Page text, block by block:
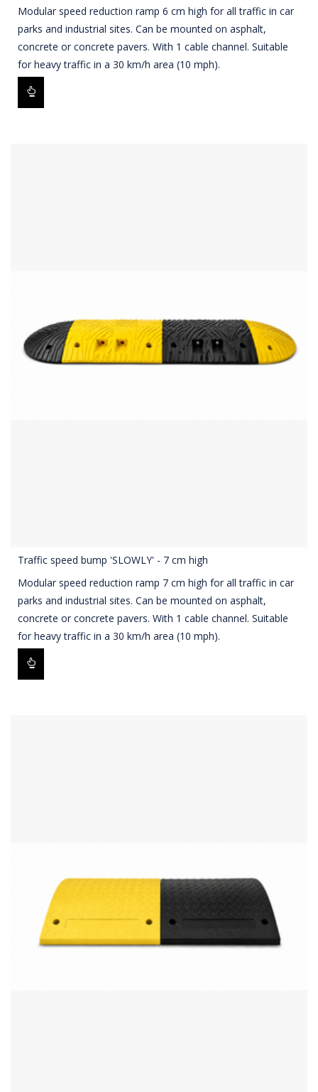
Modular speed reduction ramp 6 cm high for all traffic in car
parks and industrial sites. Can be mounted on asphalt,
concrete or concrete pavers. With 1 cable channel. Suitable
for heavy traffic in a 30 km/h area (10 mph).
Traffic speed bump 'SLOWLY' - 7 cm high
Modular speed reduction ramp 7 cm high for all traffic in car
parks and industrial sites. Can be mounted on asphalt,
concrete or concrete pavers. With 1 cable channel. Suitable
for heavy traffic in a 30 km/h area (10 mph).